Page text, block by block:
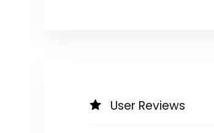
User Reviews